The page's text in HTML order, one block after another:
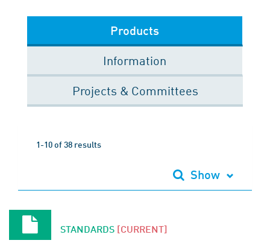
Products
Information
Projects & Committees
1-10 of 38 results
Show
STANDARDS [CURRENT]